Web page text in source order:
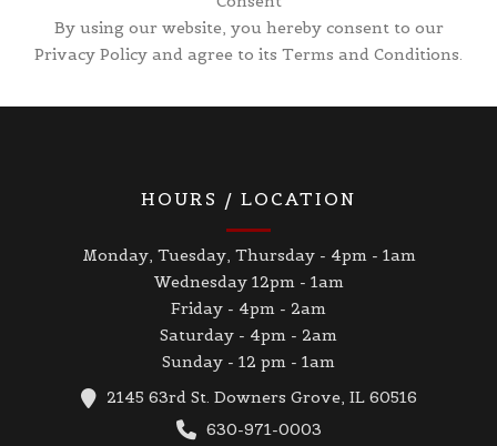
By using our website, you hereby consent to our
Privacy Policy and agree to its Terms and Conditions.
HOURS / LOCATION
Monday, Tuesday, Thursday - 4pm - 1am
Wednesday 12pm - 1am
Friday - 4pm - 2am
Saturday - 4pm - 2am
Sunday - 12 pm - 1am
2145 63rd St. Downers Grove, IL 60516
630-971-0003